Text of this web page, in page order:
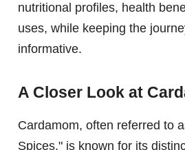
nutritional profiles, health
uses, while keeping the
informative.
A Closer Look at
Cardamom, often referred to
Spices," is known for its